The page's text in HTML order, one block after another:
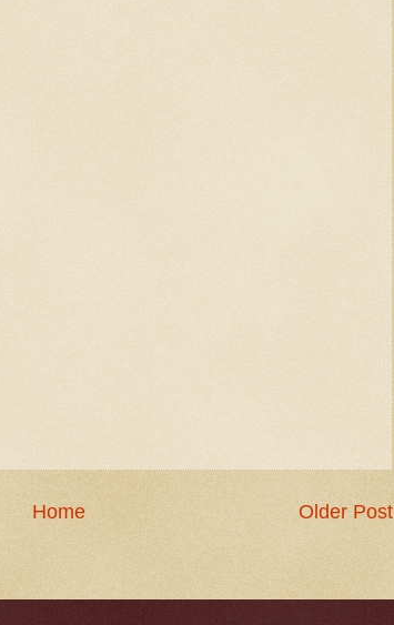
Older Post
Home